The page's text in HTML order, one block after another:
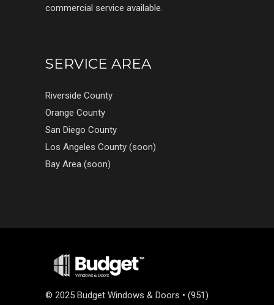
commercial service available.
SERVICE AREA
Riverside County
Orange County
San Diego County
Los Angeles County (soon)
Bay Area (soon)
© 2025 Budget Windows & Doors • (951)